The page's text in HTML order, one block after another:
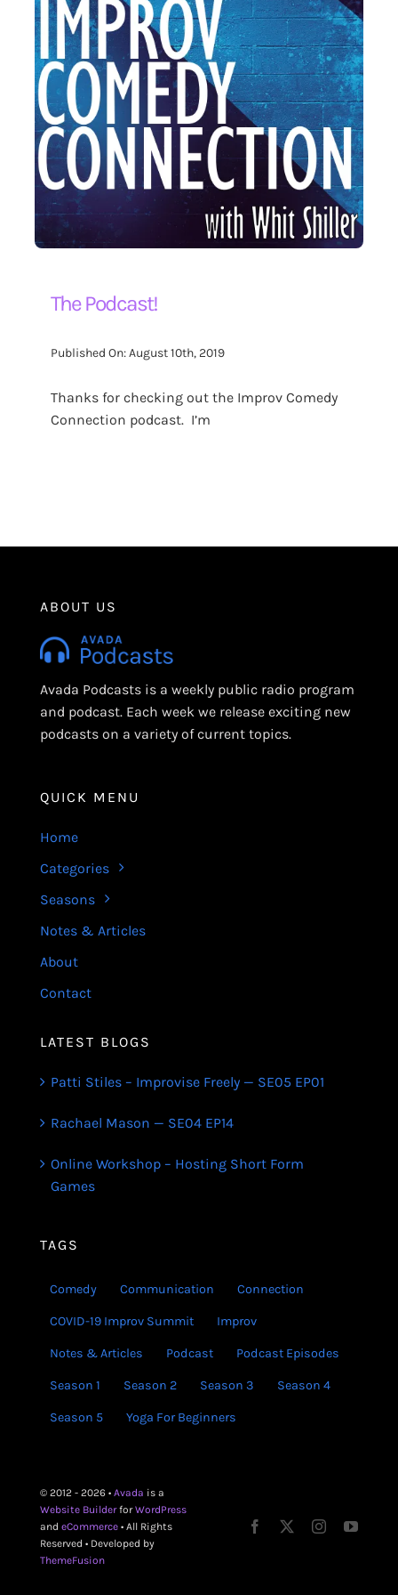
The Podcast!
Published On: August 10th, 2019
Thanks for checking out the Improv Comedy
Connection podcast. I’m
ABOUT US
Avada Podcasts is a weekly public radio program
and podcast. Each week we release exciting new
podcasts on a variety of current topics.
QUICK MENU
Home
Categories
Seasons
Notes & Articles
About
Contact
LATEST BLOGS
Patti Stiles – Improvise Freely — SE05 EP01
Rachael Mason — SE04 EP14
Online Workshop – Hosting Short Form
Games
TAGS
Comedy Communication Connection
COVID-19 Improv Summit Improv
Notes & Articles Podcast Podcast Episodes
Season 1 Season 2 Season 3 Season 4
Season 5 Yoga For Beginners
© 2012 - 2026 • Avada is a
Website BuilderforWordPress
and eCommerce• All Rights
Reserved • Developed by
ThemeFusion